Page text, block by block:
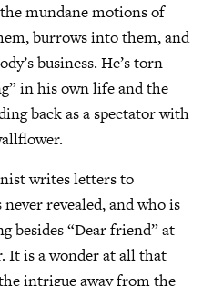
mundane motions of
burrows into them, and
business. He’s torn
in his own life and the
back as a spectator with
writes letters to
revealed, and who is
besides “Dear friend” at
It is a wonder at all that
intrigue away from the